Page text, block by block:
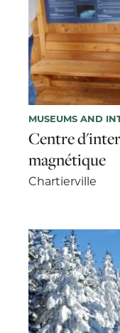
MUSEUMS AND
Centre
magnétique
Chartierville